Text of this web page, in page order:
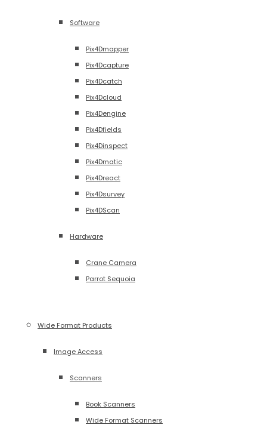
Software
Pix4Dmapper
Pix4Dcapture
Pix4Dcatch
Pix4Dcloud
Pix4Dengine
Pix4Dfields
Pix4Dinspect
Pix4Dmatic
Pix4Dreact
Pix4Dsurvey
Pix4DScan
Hardware
Crane Camera
Parrot Sequoia
Wide Format Products
Image Access
Scanners
Book Scanners
Wide Format Scanners